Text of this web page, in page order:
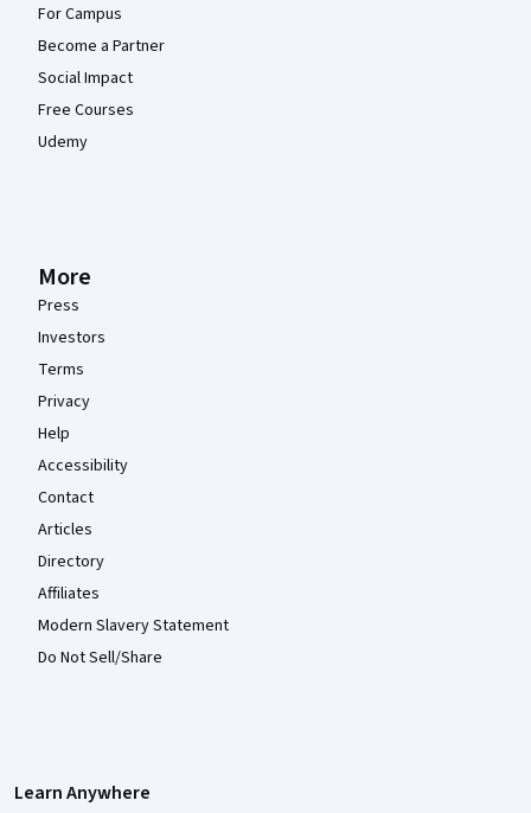
For Campus
Become a Partner
Social Impact
Free Courses
Udemy
More
Press
Investors
Terms
Privacy
Help
Accessibility
Contact
Articles
Directory
Affiliates
Modern Slavery Statement
Do Not Sell/Share
Learn Anywhere